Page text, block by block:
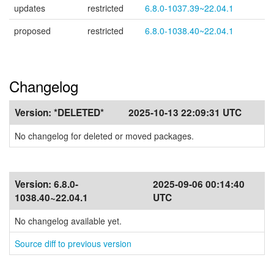
updates restricted
6.8.0-1037.39~22.04.1
proposed
restricted 6.8.0-1038.40~22.04.1
Changelog
Version: *DELETED* 2025-10-13 22:09:31 UTC
No changelog for deleted or moved packages.
Version: 6.8.0-
1038.40~22.04.1
2025-09-06 00:14:40
UTC
No changelog available yet.
Source diff to previous version